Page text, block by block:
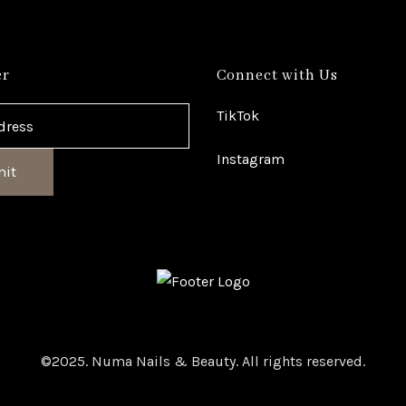
Connect with Us
TikTok
Instagram
©2025. Numa Nails & Beauty. All rights reserved.